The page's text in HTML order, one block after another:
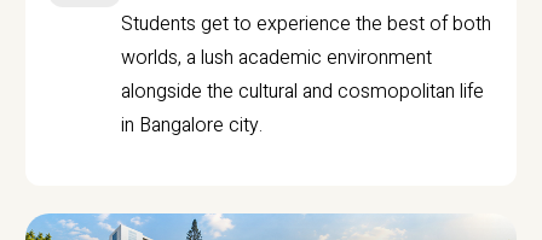
Students get to experience the best of both
worlds, a lush academic environment
alongside the cultural and cosmopolitan life
in Bangalore city.